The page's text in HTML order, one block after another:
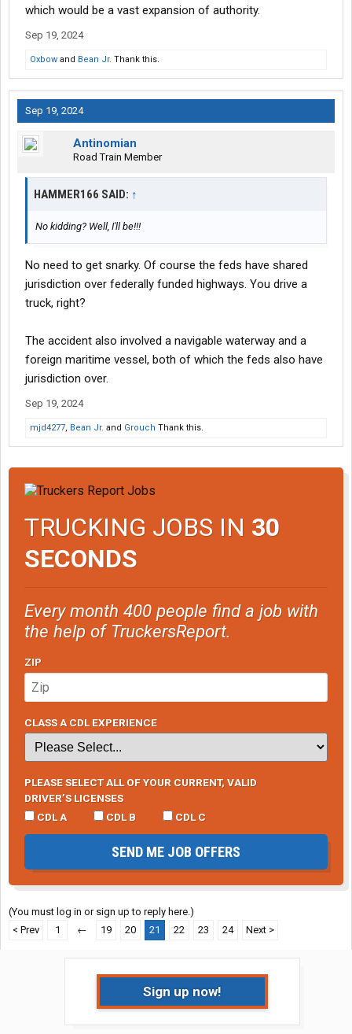
which would be a vast expansion of authority.
Sep 19, 2024
Oxbow and Bean Jr. Thank this.
Sep 19, 2024
Antinomian
Road Train Member
HAMMER166 SAID: ↑
No kidding? Well, I'll be!!!
No need to get snarky. Of course the feds have shared
jurisdiction over federally funded highways. You drive a
truck, right?
The accident also involved a navigable waterway and a
foreign maritime vessel, both of which the feds also have
jurisdiction over.
Sep 19, 2024
mjd4277, Bean Jr. and Grouch Thank this.
TRUCKING JOBS IN 30
SECONDS
Every month 400 people find a job with
the help of TruckersReport.
ZIP
CLASS A CDL EXPERIENCE
PLEASE SELECT ALL OF YOUR CURRENT, VALID
DRIVER’S LICENSES
CDL A
CDL B CDL C
SEND ME JOB OFFERS
(You must log in or sign up to reply here.)
< Prev
1 ← 19 20 21 22 23 24 Next >
Sign up now!